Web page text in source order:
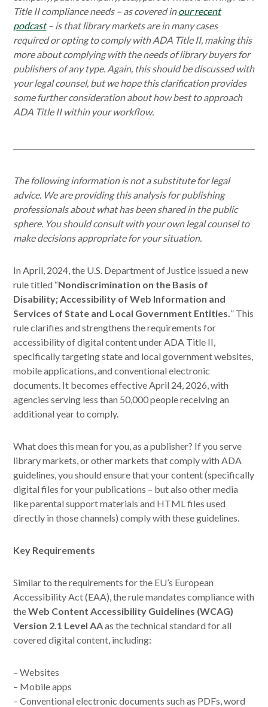
new
window
Title II compliance needs – as covered inour recent
podcast– is that library markets are in many cases
required or opting to comply with ADA Title II, making this
more about complying with the needs of library buyers for
publishers of any type. Again, this should be discussed with
your legal counsel, but we hope this clarification provides
some further consideration about how best to approach
ADA Title II within your workflow.
The following information is not a substitute for legal
advice. We are providing this analysis for publishing
professionals about what has been shared in the public
sphere. You should consult with your own legal counsel to
make decisions appropriate for your situation.
In April, 2024, the U.S. Department of Justice issued a new
rule titled “Nondiscrimination on the Basis of
Disability; Accessibility of Web Information and
Services of State and Local Government Entities.” This
rule clarifies and strengthens the requirements for
accessibility of digital content under ADA Title II,
specifically targeting state and local government websites,
mobile applications, and conventional electronic
documents. It becomes effective April 24, 2026, with
agencies serving less than 50,000 people receiving an
additional year to comply.
What does this mean for you, as a publisher? If you serve
library markets, or other markets that comply with ADA
guidelines, you should ensure that your content (specifically
digital files for your publications – but also other media
like parental support materials and HTML files used
directly in those channels) comply with these guidelines.
Key Requirements
Similar to the requirements for the EU’s European
Accessibility Act (EAA), the rule mandates compliance with
theWeb Content Accessibility Guidelines (WCAG)
Version 2.1 Level AAas the technical standard for all
covered digital content, including:
– Websites
– Mobile apps
– Conventional electronic documents such as PDFs, word